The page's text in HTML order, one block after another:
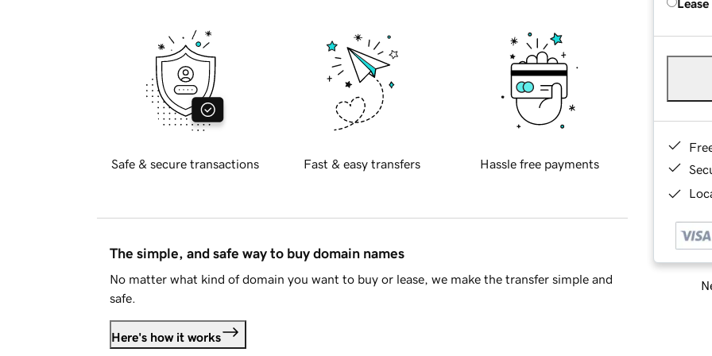
Safe & secure transactions Fast & easy transfers Hassle free payments
The simple, and safe way to buy domain names
No matter what kind of domain you want to buy or lease, we make the transfer simple and
safe.
Here's how it works